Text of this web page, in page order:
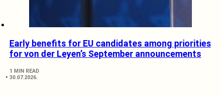
Early benefits for EU candidates among priorities
for von der Leyen’s September announcements
1 MIN READ
30.07.2026.